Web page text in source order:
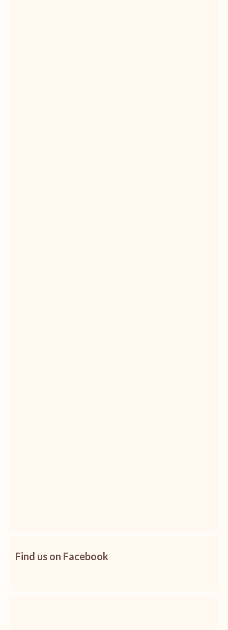
Find us on Facebook